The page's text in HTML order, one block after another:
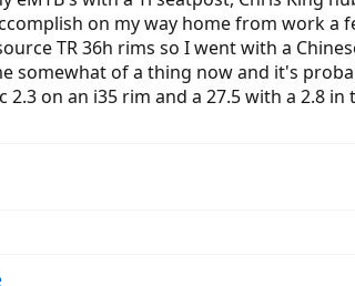
on my way home from work
TR 36h rims so I went with a
somewhat of a thing now and it's
on an i35 rim and a 27.5 with a 2.8